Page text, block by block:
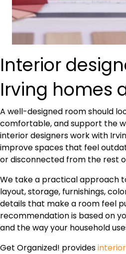
Interior
Irving homes
A well-designed room should
comfortable, and support the
interior designers work with
improve spaces that feel
or disconnected from the rest
We take a practical approach
layout, storage, furnishings,
details that make a room feel
recommendation is based on
and the way your household
Get Organized! provides